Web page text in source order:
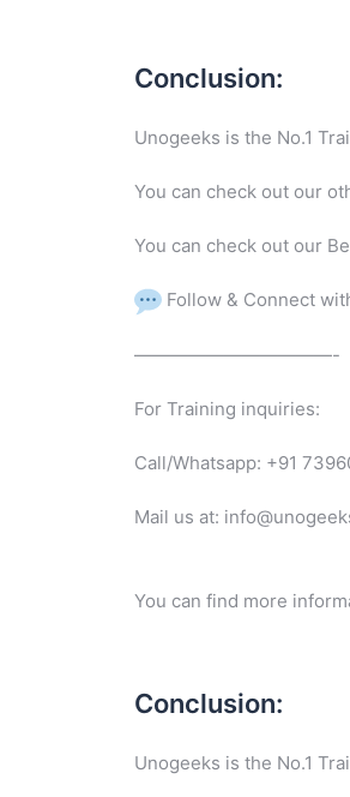
Conclusion:
Unogeeks is the No.1
You can check out our
You can check out our
Follow & Connect
———————————-
For Training inquiries:
Call/Whatsapp: +91
Mail us at:
You can find more
Conclusion:
Unogeeks is the No.1